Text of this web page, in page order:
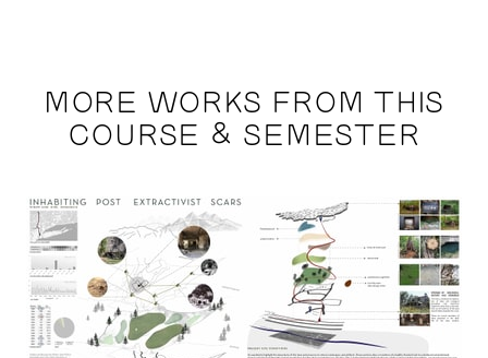
MORE WORKS FROM THIS
COURSE & SEMESTER